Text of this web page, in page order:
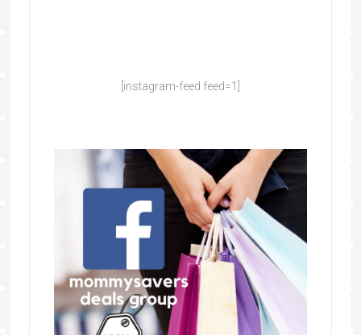
[instagram-feed feed=1]